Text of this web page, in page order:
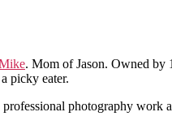
. Mom of Jason. Owned by
picky eater.
photography work